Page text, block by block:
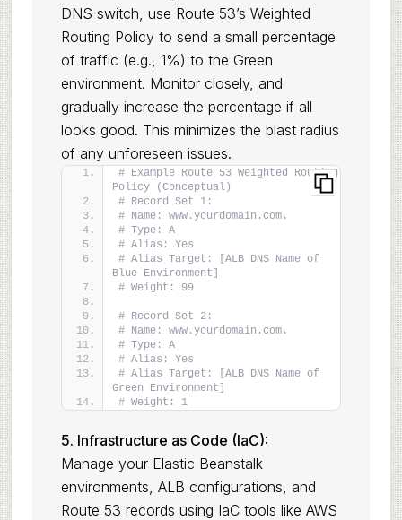
DNS switch, use Route 53’s Weighted
Routing Policy to send a small percentage
of traffic (e.g., 1%) to the Green
environment. Monitor closely, and
gradually increase the percentage if all
looks good. This minimizes the blast radius
of any unforeseen issues.
# Example Route 53 Weighted Routing
Policy (Conceptual)
# Record Set 1:
# Name: www.yourdomain.com.
# Type: A
# Alias: Yes
# Alias Target: [ALB DNS Name of
Blue Environment]
# Weight: 99
# Record Set 2:
# Name: www.yourdomain.com.
# Type: A
# Alias: Yes
# Alias Target: [ALB DNS Name of
Green Environment]
# Weight: 1
5. Infrastructure as Code (IaC):
Manage your Elastic Beanstalk
environments, ALB configurations, and
Route 53 records using IaC tools like AWS